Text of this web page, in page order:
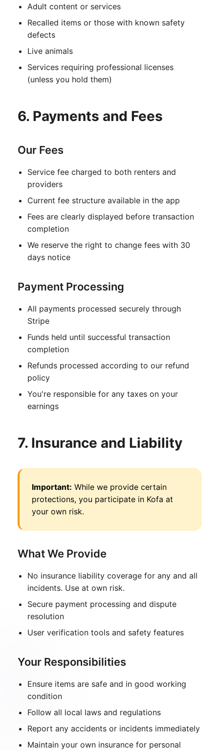
Adult content or services
Recalled items or those with known safety
defects
Live animals
Services requiring professional licenses
(unless you hold them)
6. Payments and Fees
Our Fees
Service fee charged to both renters and
providers
Current fee structure available in the app
Fees are clearly displayed before transaction
completion
We reserve the right to change fees with 30
days notice
Payment Processing
All payments processed securely through
Stripe
Funds held until successful transaction
completion
Refunds processed according to our refund
policy
You're responsible for any taxes on your
earnings
7. Insurance and Liability
Important: While we provide certain
protections, you participate in Kofa at
your own risk.
What We Provide
No insurance liability coverage for any and all
incidents. Use at own risk.
Secure payment processing and dispute
resolution
User verification tools and safety features
Your Responsibilities
Ensure items are safe and in good working
condition
Follow all local laws and regulations
Report any accidents or incidents immediately
Maintain your own insurance for personal